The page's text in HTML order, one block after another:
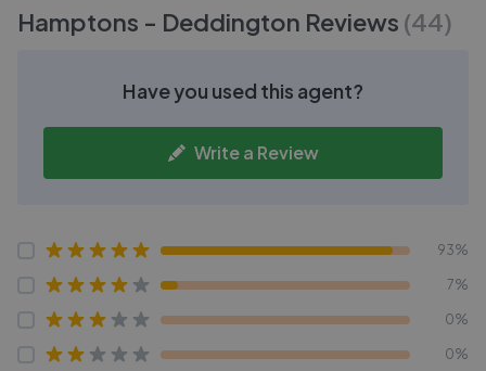
Hamptons - Deddington Reviews (44)
Have you used this agent?
Write a Review
93%
7%
0%
0%